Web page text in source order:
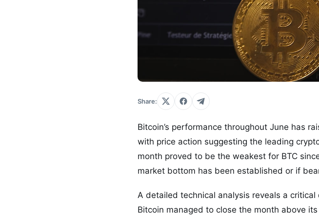
Share:
Bitcoin’s performance throughout June has
with price action suggesting the leading
month proved to be the weakest for BTC
market bottom has been established or if
A detailed technical analysis reveals a
Bitcoin managed to close the month above